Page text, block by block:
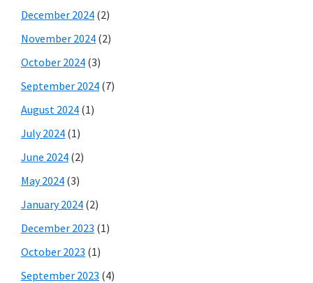
December 2024 (2)
November 2024 (2)
October 2024 (3)
September 2024 (7)
August 2024 (1)
July 2024 (1)
June 2024 (2)
May 2024 (3)
January 2024 (2)
December 2023 (1)
October 2023 (1)
September 2023 (4)